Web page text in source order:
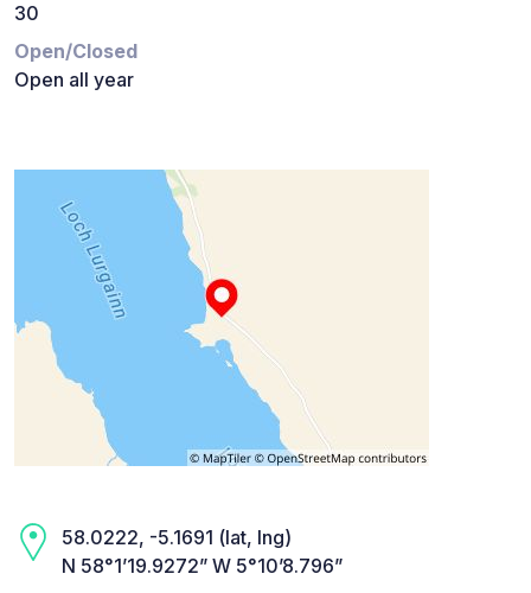
30
Open/Closed
Open all year
58.0222, -5.1691 (lat, lng)
N 58°1’19.9272” W 5°10’8.796”